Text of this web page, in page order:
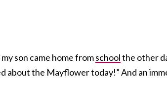
son came home fromschoolthe other
about the Mayflower today!” And an